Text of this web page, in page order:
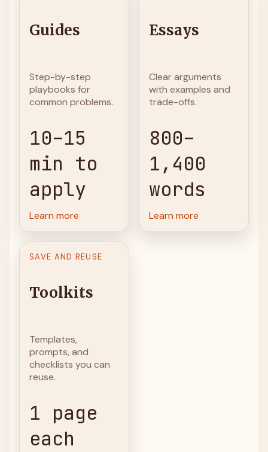
Guides
Step-by-step
playbooks for
common problems.
10–15
min to
apply
Learn more
Essays
Clear arguments
with examples and
trade-offs.
800–
1,400
words
Learn more
SAVE AND REUSE
Toolkits
Templates,
prompts, and
checklists you can
reuse.
1 page
each